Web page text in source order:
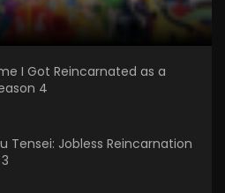
I Got Reincarnated as a
4
Tensei: Jobless Reincarnation